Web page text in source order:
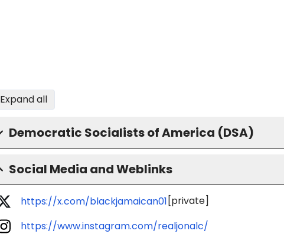
Expand all
Democratic Socialists of America (DSA)
Social Media and Weblinks
https://x.com/blackjamaican01 [private]
https://www.instagram.com/realjonalc/